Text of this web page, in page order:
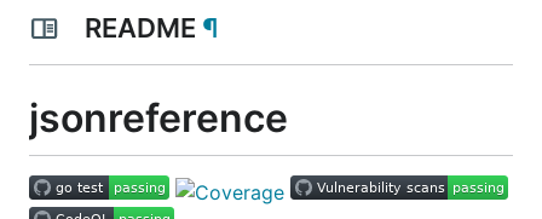
README ¶
jsonreference